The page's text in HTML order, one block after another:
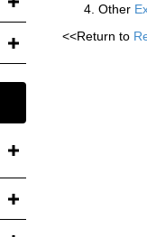
Other
<<Return to